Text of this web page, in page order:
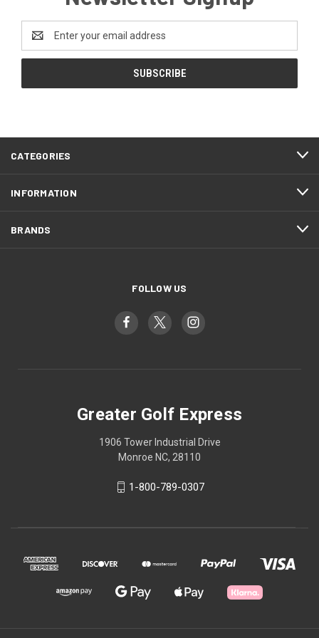
Address
CATEGORIES
INFORMATION
BRANDS
FOLLOW US
Greater Golf Express
1906 Tower Industrial Drive
Monroe NC, 28110
1-800-789-0307